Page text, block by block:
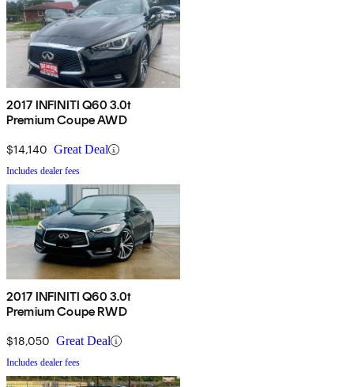
2017 INFINITI Q60 3.0t
Premium Coupe AWD
$14,140 Great Deal
Includes dealer fees
2017 INFINITI Q60 3.0t
Premium Coupe RWD
$18,050 Great Deal
Includes dealer fees